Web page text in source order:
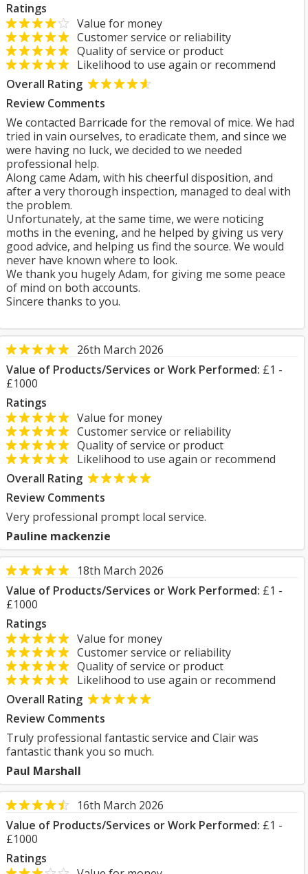
Ratings
Value for money
Customer service or reliability
Quality of service or product
Likelihood to use again or recommend
Overall Rating
Review Comments
We contacted Barricade for the removal of mice. We had
tried in vain ourselves, to eradicate them, and since we
were having no luck, we decided to we needed
professional help.
Along came Adam, with his cheerful disposition, and
after a very thorough inspection, managed to deal with
the problem.
Unfortunately, at the same time, we were noticing
moths in the evening, and he helped by giving us very
good advice, and helping us find the source. We would
never have known where to look.
We thank you hugely Adam, for giving me some peace
of mind on both accounts.
Sincere thanks to you.
26th March 2026
Value of Products/Services or Work Performed: £1 -
£1000
Ratings
Value for money
Customer service or reliability
Quality of service or product
Likelihood to use again or recommend
Overall Rating
Review Comments
Very professional prompt local service.
Pauline mackenzie
18th March 2026
Value of Products/Services or Work Performed: £1 -
£1000
Ratings
Value for money
Customer service or reliability
Quality of service or product
Likelihood to use again or recommend
Overall Rating
Review Comments
Truly professional fantastic service and Clair was
fantastic thank you so much.
Paul Marshall
16th March 2026
Value of Products/Services or Work Performed: £1 -
£1000
Ratings